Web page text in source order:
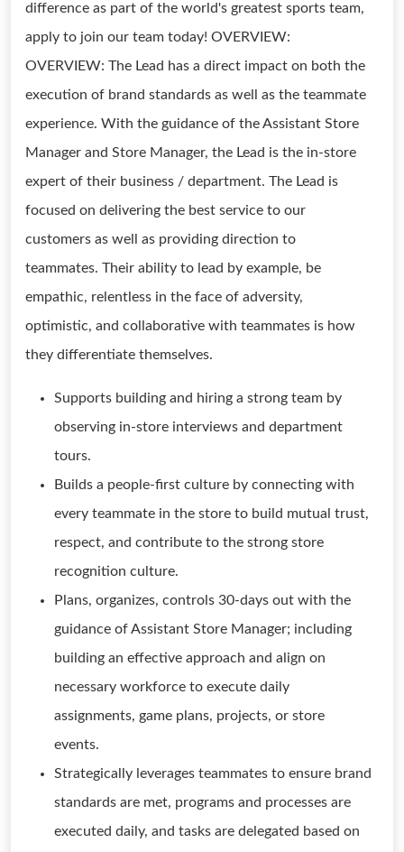
difference as part of the world's greatest sports team,
apply to join our team today! OVERVIEW:
OVERVIEW: The Lead has a direct impact on both the
execution of brand standards as well as the teammate
experience. With the guidance of the Assistant Store
Manager and Store Manager, the Lead is the in-store
expert of their business / department. The Lead is
focused on delivering the best service to our
customers as well as providing direction to
teammates. Their ability to lead by example, be
empathic, relentless in the face of adversity,
optimistic, and collaborative with teammates is how
they differentiate themselves.
Supports building and hiring a strong team by
observing in-store interviews and department
tours.
Builds a people-first culture by connecting with
every teammate in the store to build mutual trust,
respect, and contribute to the strong store
recognition culture.
Plans, organizes, controls 30-days out with the
guidance of Assistant Store Manager; including
building an effective approach and align on
necessary workforce to execute daily
assignments, game plans, projects, or store
events.
Strategically leverages teammates to ensure brand
standards are met, programs and processes are
executed daily, and tasks are delegated based on